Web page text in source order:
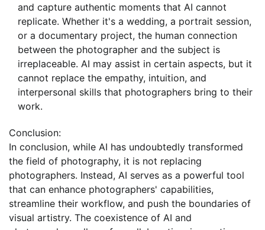
and capture authentic moments that AI cannot
replicate. Whether it's a wedding, a portrait session,
or a documentary project, the human connection
between the photographer and the subject is
irreplaceable. AI may assist in certain aspects, but it
cannot replace the empathy, intuition, and
interpersonal skills that photographers bring to their
work.
Conclusion:
In conclusion, while AI has undoubtedly transformed
the field of photography, it is not replacing
photographers. Instead, AI serves as a powerful tool
that can enhance photographers' capabilities,
streamline their workflow, and push the boundaries of
visual artistry. The coexistence of AI and